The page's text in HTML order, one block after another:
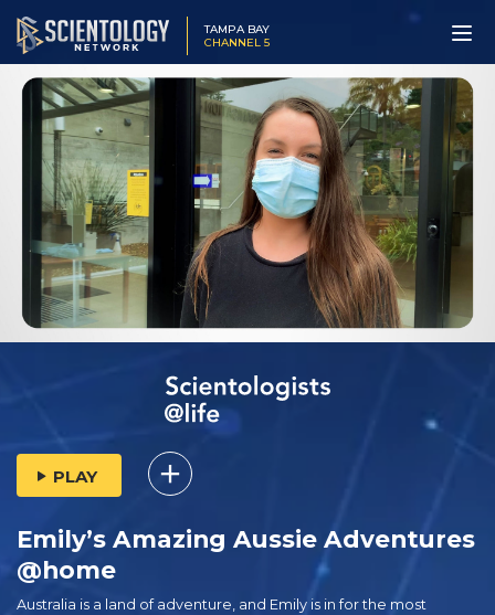
TAMPA BAY
CHANNEL 5
PLAY
Emily’s Amazing Aussie Adventures
@home
Australia is a land of adventure, and Emily is in for the most